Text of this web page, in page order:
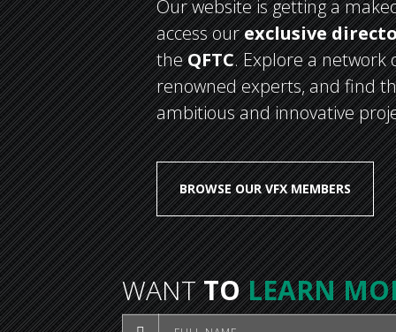
Our website is getting a
access ourexclusive
theQFTC. Explore a network
renowned experts, and find
ambitious and innovative
BROWSE OUR VFX MEMBERS
WANTTOLEARN